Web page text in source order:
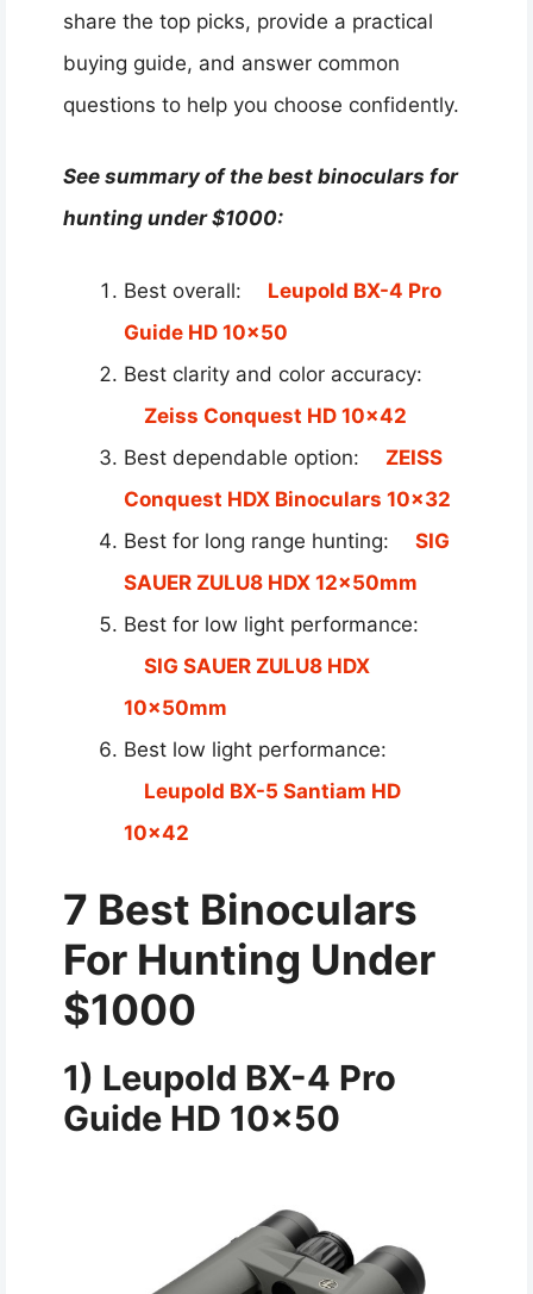
share the top picks, provide a practical
buying guide, and answer common
questions to help you choose confidently.
See summary of the best binoculars for
hunting under $1000:
Best overall:
Leupold BX-4 Pro
Guide HD 10×50
Best clarity and color accuracy:
Zeiss Conquest HD 10×42
Best dependable option:
ZEISS
Conquest HDX Binoculars 10×32
Best for long range hunting:
SIG
SAUER ZULU8 HDX 12x50mm
Best for low light performance:
SIG SAUER ZULU8 HDX
10x50mm
Best low light performance:
Leupold BX-5 Santiam HD
10×42
7 Best Binoculars
For Hunting Under
$1000
1) Leupold BX-4 Pro
Guide HD 10×50